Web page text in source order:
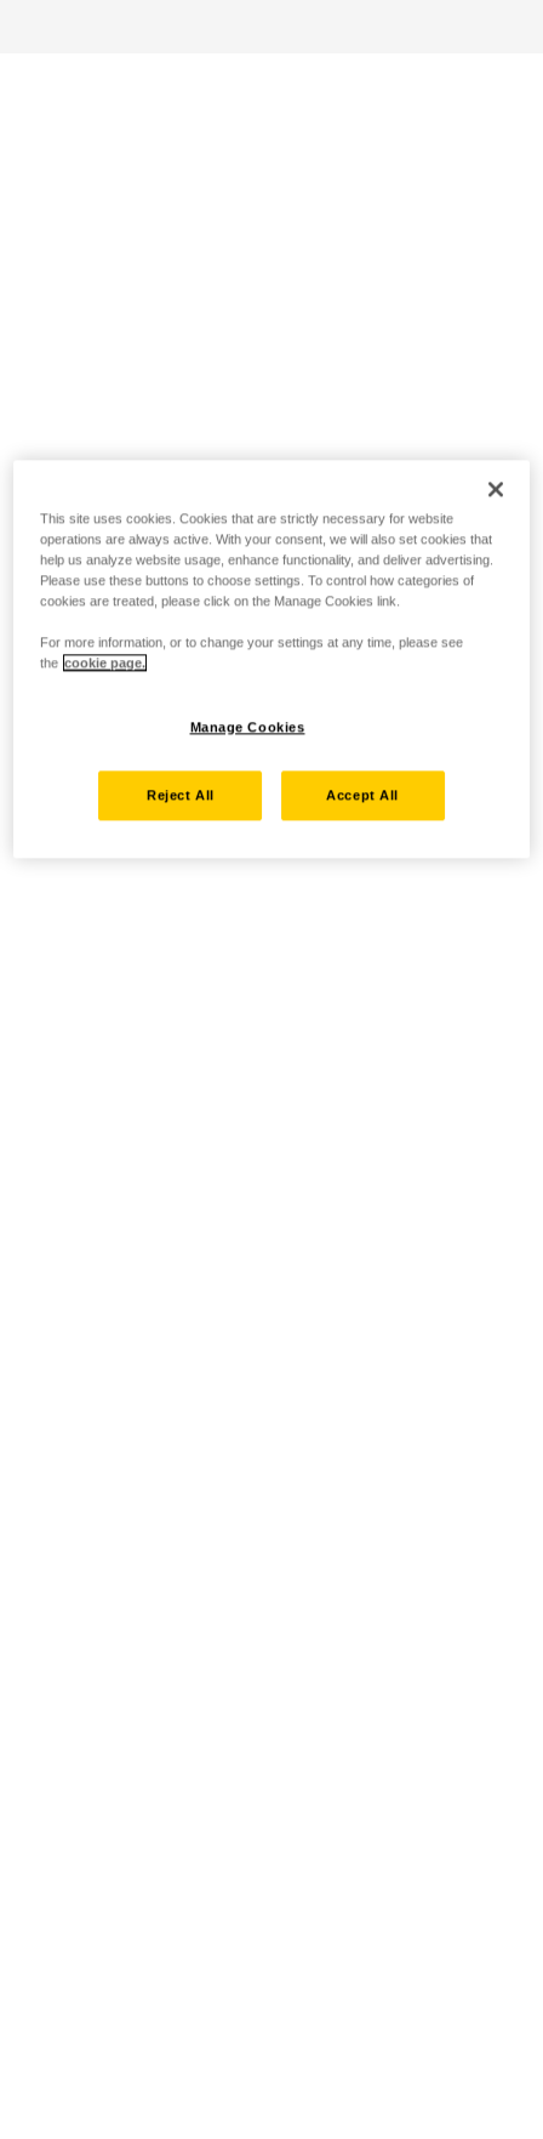
This site uses cookies. Cookies that are strictly necessary for website
operations are always active. With your consent, we will also set cookies that
help us analyze website usage, enhance functionality, and deliver advertising.
Please use these buttons to choose settings. To control how categories of
cookies are treated, please click on the Manage Cookies link.
For more information, or to change your settings at any time, please see
the cookie page.
Manage Cookies
Reject All Accept All